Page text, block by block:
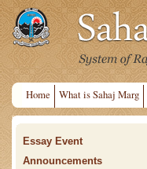
Home What is Sahaj Marg
Essay Event
Announcements